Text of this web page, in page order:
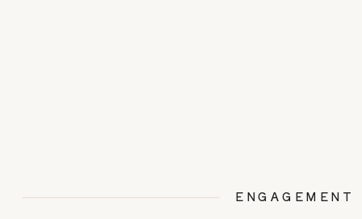
ENGAGEMENT